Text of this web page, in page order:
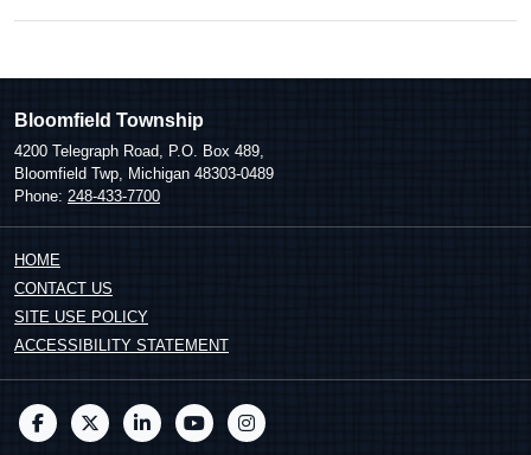
Bloomfield Township
4200 Telegraph Road, P.O. Box 489,
Bloomfield Twp, Michigan 48303-0489
Phone: 248-433-7700
HOME
CONTACT US
SITE USE POLICY
ACCESSIBILITY STATEMENT